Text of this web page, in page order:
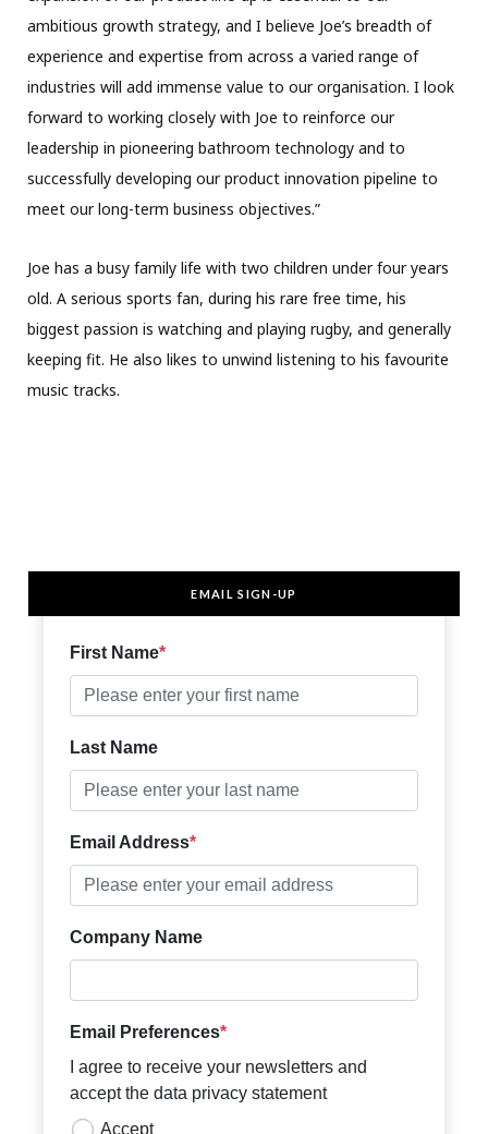
ambitious growth strategy, and I believe Joe’s breadth of
experience and expertise from across a varied range of
industries will add immense value to our organisation. I look
forward to working closely with Joe to reinforce our
leadership in pioneering bathroom technology and to
successfully developing our product innovation pipeline to
meet our long-term business objectives.”
Joe has a busy family life with two children under four years
old. A serious sports fan, during his rare free time, his
biggest passion is watching and playing rugby, and generally
keeping fit. He also likes to unwind listening to his favourite
music tracks.
EMAIL SIGN-UP